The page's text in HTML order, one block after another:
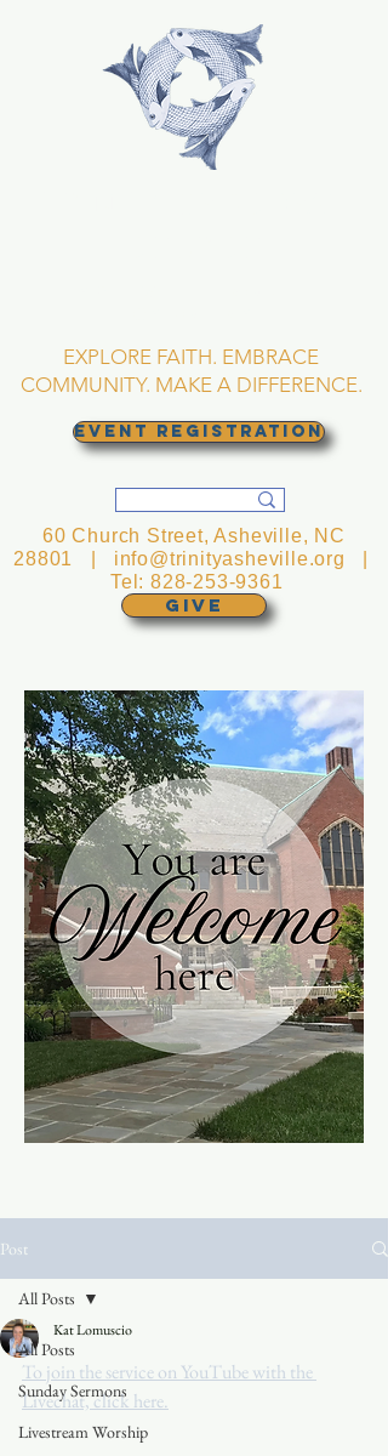
EXPLORE FAITH. EMBRACE
COMMUNITY. MAKE A DIFFERENCE.
EVENT REGISTRATION
GIVE
60 Church Street, Asheville, NC
28801 | info@trinityasheville.org
Tel:828-253-9361
Post
All Posts
Sunday Sermons
Livestream Worship
All Posts
Kat Lomuscio
To join the service on YouTube with the
Livechat, click here.